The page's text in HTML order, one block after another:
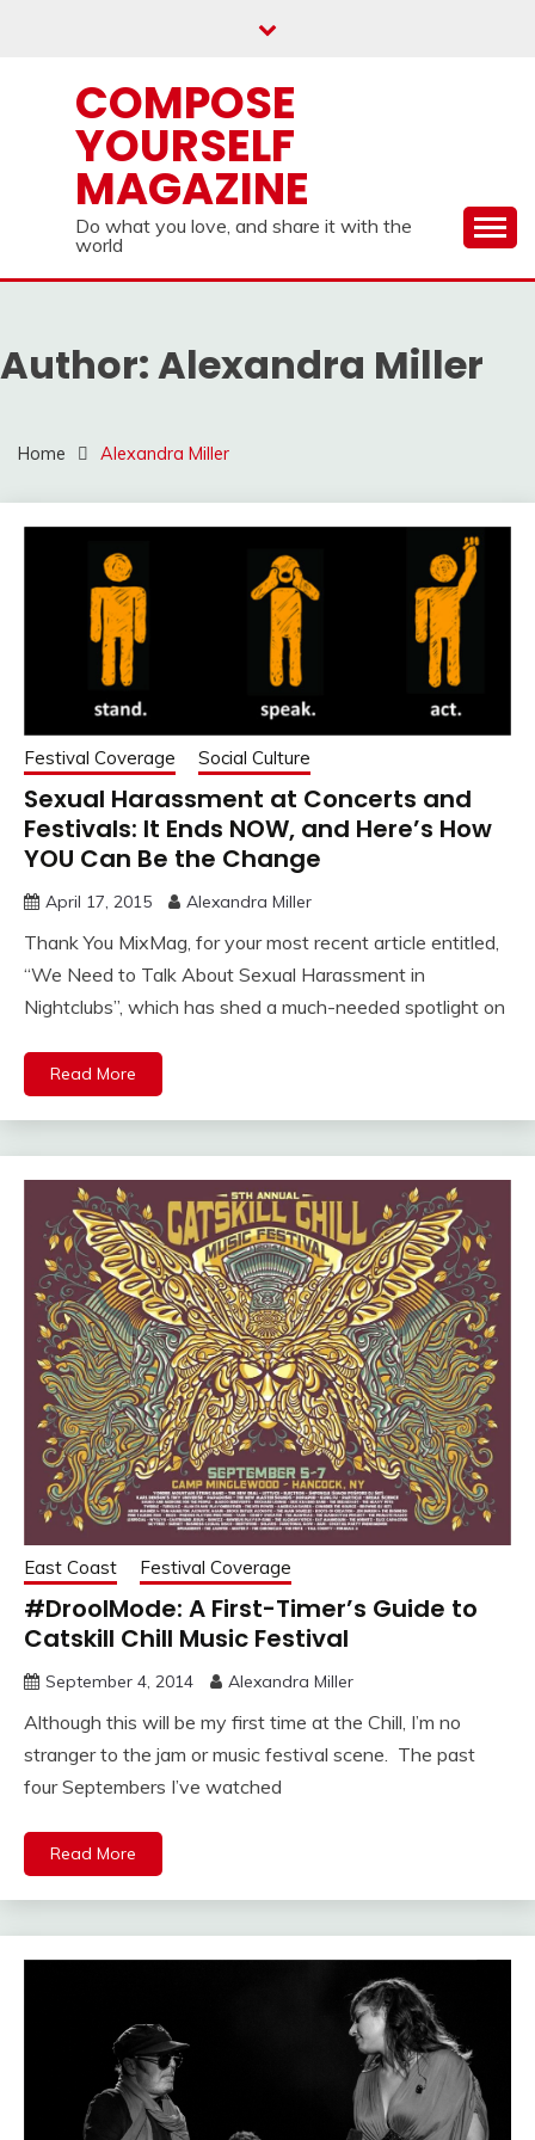
COMPOSE
YOURSELF
MAGAZINE
Do what you love, and share it with the
world
Author:Alexandra Miller
Home Alexandra Miller
Festival Coverage Social Culture
Sexual Harassment at Concerts and
Festivals: It Ends NOW, and Here’s How
YOU Can Be the Change
April 17, 2015 Alexandra Miller
Thank You MixMag, for your most recent article entitled,
“We Need to Talk About Sexual Harassment in
Nightclubs”, which has shed a much-needed spotlight on
Read More
East Coast Festival Coverage
#DroolMode: A First-Timer’s Guide to
Catskill Chill Music Festival
September 4, 2014 Alexandra Miller
Although this will be my first time at the Chill, I’m no
stranger to the jam or music festival scene. The past
four Septembers I’ve watched
Read More